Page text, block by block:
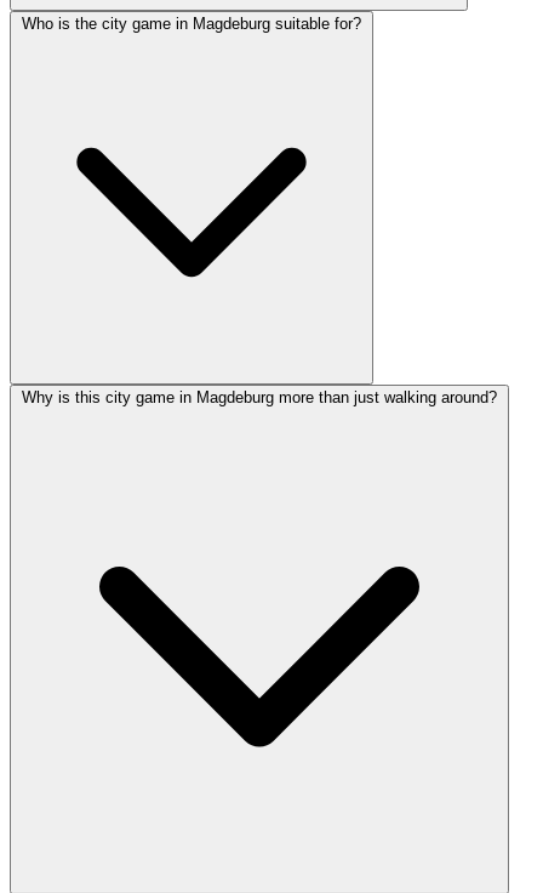
Who is the city game in Magdeburg suitable for?
Why is this city game in Magdeburg more than just walking around?